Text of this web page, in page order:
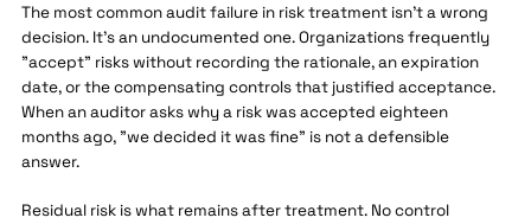
The most common audit failure in risk treatment isn't a wrong
decision. It's an undocumented one. Organizations frequently
"accept" risks without recording the rationale, an expiration
date, or the compensating controls that justified acceptance.
When an auditor asks why a risk was accepted eighteen
months ago, "we decided it was fine" is not a defensible
answer.
Residual risk is what remains after treatment. No control